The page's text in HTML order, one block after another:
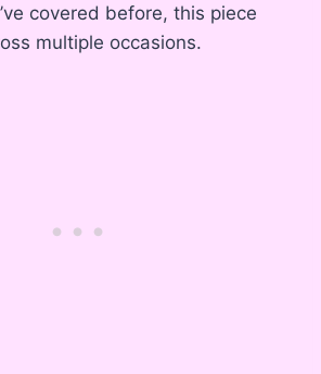
covered before, this piece
multiple occasions.